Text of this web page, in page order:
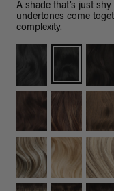
A shade that’s just
undertones come
complexity.